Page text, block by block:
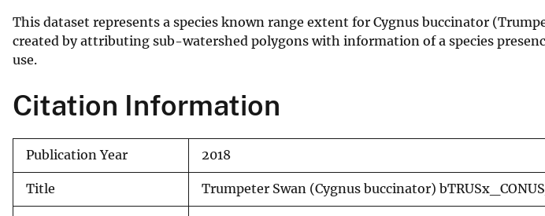
y
This dataset represents a species known range extent for Cygnus buccinator
created by attributing sub-watershed polygons with information of a species
use.
Citation Information
Publication Year 2018
Title Trumpeter Swan (Cygnus buccinator)